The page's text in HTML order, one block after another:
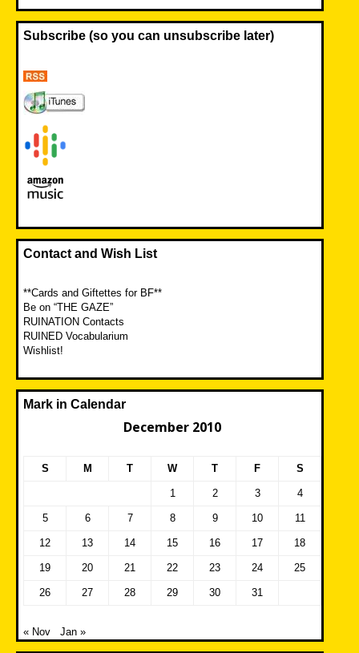
Subscribe (so you can unsubscribe later)
Contact and Wish List
**Cards and Giftettes for BF**
Be on “THE GAZE”
RUINATION Contacts
RUINED Vocabularium
Wishlist!
Mark in Calendar
December 2010
S M T W T F S
1 2 3 4
5 6 7 8 9 10 11
12 13 14 15 16 17 18
19 20 21 22 23 24 25
26 27 28 29 30 31
« Nov Jan »